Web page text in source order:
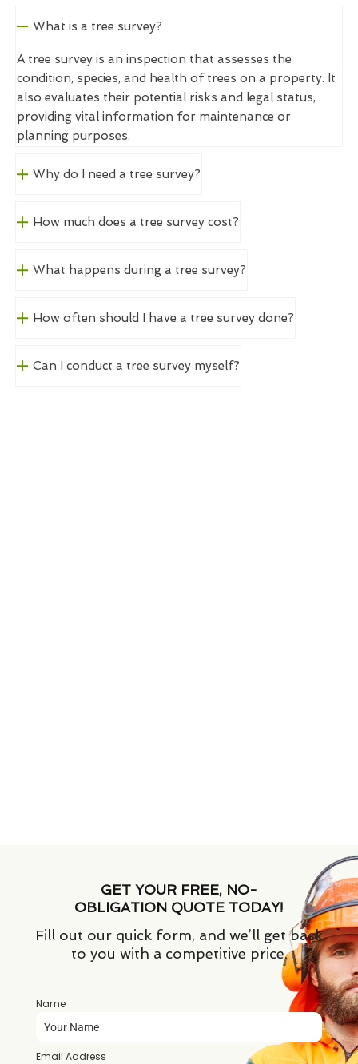
What is a tree survey?
A tree survey is an inspection that assesses the
condition, species, and health of trees on a property. It
also evaluates their potential risks and legal status,
providing vital information for maintenance or
planning purposes.
Why do I need a tree survey?
How much does a tree survey cost?
What happens during a tree survey?
How often should I have a tree survey done?
Can I conduct a tree survey myself?
GET YOUR FREE, NO-
OBLIGATION QUOTE TODAY!
Fill out our quick form, and we’ll get back
to you with a competitive price.
Name
Email Address